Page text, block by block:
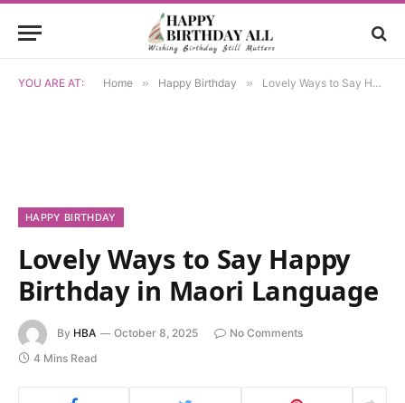
YOU ARE AT: Home » Happy Birthday » Lovely Ways to Say Happy Birthday in Maori Language
HAPPY BIRTHDAY
Lovely Ways to Say Happy
Birthday in Maori Language
By HBA October 8, 2025
No Comments
4 Mins Read